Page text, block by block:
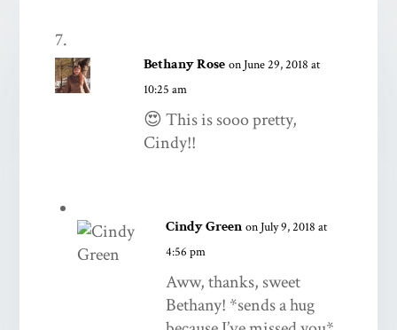
Bethany Rose on June 29, 2018 at
10:25 am
😍 This is sooo pretty,
Cindy!!
Cindy Green on July 9, 2018 at
4:56 pm
Aww, thanks, sweet
Bethany! *sends a hug